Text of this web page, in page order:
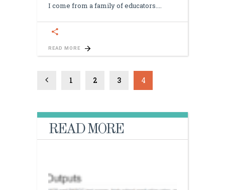
I come from a family of educators.
READ MORE
1 2 3 4
READ MORE